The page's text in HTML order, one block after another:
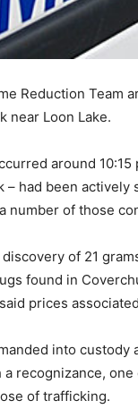
Reduction
near Loon Lake.
around
– had been
number of those
of 21
found in
prices
into
recognizance,
of trafficking.